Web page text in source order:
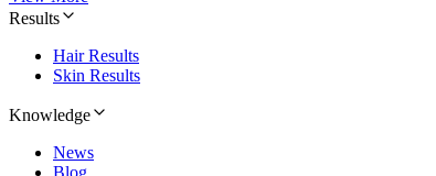
Results
Hair Results
Skin Results
Knowledge
News
Blog